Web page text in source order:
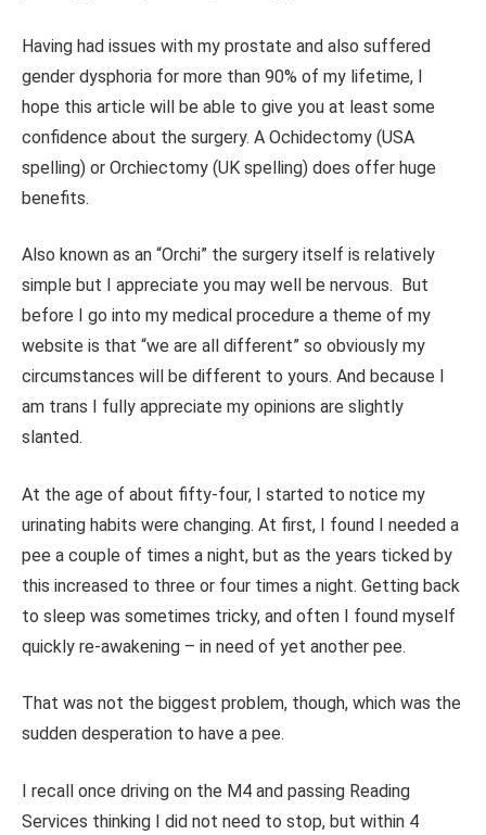
Having had issues with my prostate and also suffered
gender dysphoria for more than 90% of my lifetime, I
hope this article will be able to give you at least some
confidence about the surgery. A Ochidectomy (USA
spelling) or Orchiectomy (UK spelling) does offer huge
benefits.
Also known as an “Orchi” the surgery itself is relatively
simple but I appreciate you may well be nervous. But
before I go into my medical procedure a theme of my
website is that “we are all different” so obviously my
circumstances will be different to yours. And because I
am trans I fully appreciate my opinions are slightly
slanted.
At the age of about fifty-four, I started to notice my
urinating habits were changing. At first, I found I needed a
pee a couple of times a night, but as the years ticked by
this increased to three or four times a night. Getting back
to sleep was sometimes tricky, and often I found myself
quickly re-awakening – in need of yet another pee.
That was not the biggest problem, though, which was the
sudden desperation to have a pee.
I recall once driving on the M4 and passing Reading
Services thinking I did not need to stop, but within 4